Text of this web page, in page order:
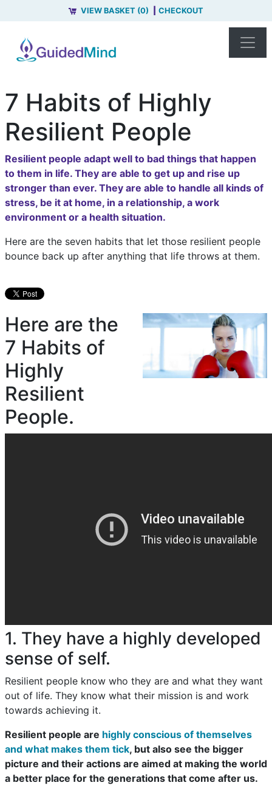
VIEW BASKET (0) CHECKOUT
7 Habits of Highly
Resilient People
Resilient people adapt well to bad things that happen
to them in life. They are able to get up and rise up
stronger than ever. They are able to handle all kinds of
stress, be it at home, in a relationship, a work
environment or a health situation.
Here are the seven habits that let those resilient people
bounce back up after anything that life throws at them.
Here are the
7 Habits of
Highly
Resilient
People.
1. They have a highly developed
sense of self.
Resilient people know who they are and what they want
out of life. They know what their mission is and work
towards achieving it.
Resilient people are highly conscious of themselves
and what makes them tick, but also see the bigger
picture and their actions are aimed at making the world
a better place for the generations that come after us.